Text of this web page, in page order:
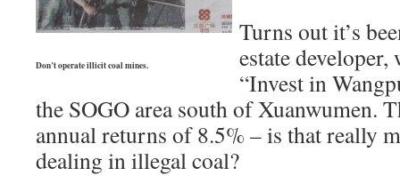
Don’t operate illicit coal mines.
Turns out it’s
estate developer,
“Invest in
the SOGO area south of Xuanwumen.
annual returns of 8.5% – is that really
dealing in illegal coal?